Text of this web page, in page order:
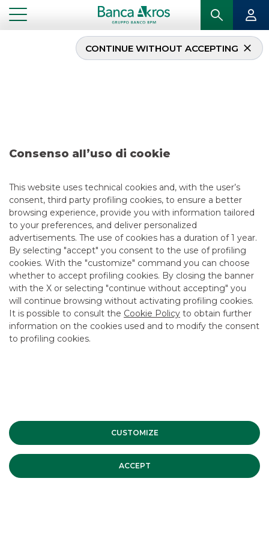
Consenso all’uso di cookie
This website uses technical cookies and, with the user’s
consent, third party profiling cookies, to ensure a better
browsing experience, provide you with information tailored
to your preferences, and deliver personalized
advertisements. The use of cookies has a duration of 1 year.
By selecting "accept" you consent to the use of profiling
cookies. With the "customize" command you can choose
whether to accept profiling cookies. By closing the banner
with the X or selecting "continue without accepting" you
will continue browsing without activating profiling cookies.
It is possible to consult the Cookie Policy to obtain further
information on the cookies used and to modify the consent
to profiling cookies.
CUSTOMIZE
ACCEPT
CONTINUE WITHOUT ACCEPTING
Deal – Banco BPM
5/13/2021
USEFUL LINKS
CONTACT US
CAREER
GROUP WEBSITES
INVESTEES COMPANIES